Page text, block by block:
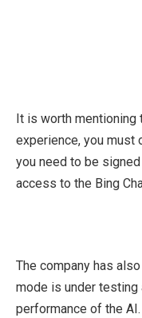
It is worth mentioning
experience, you must
you need to be
access to the Bing
The company has
mode is under testing
performance of the AI.